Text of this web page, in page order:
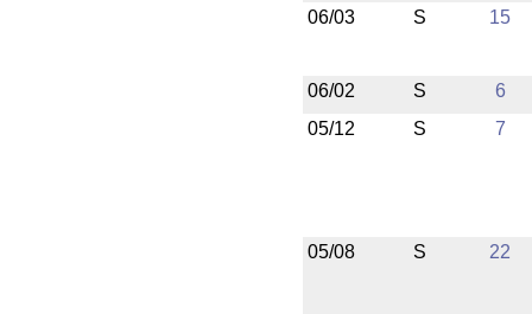
06/03 S 15
06/02 S
6
05/12
S 7
05/08 S 22